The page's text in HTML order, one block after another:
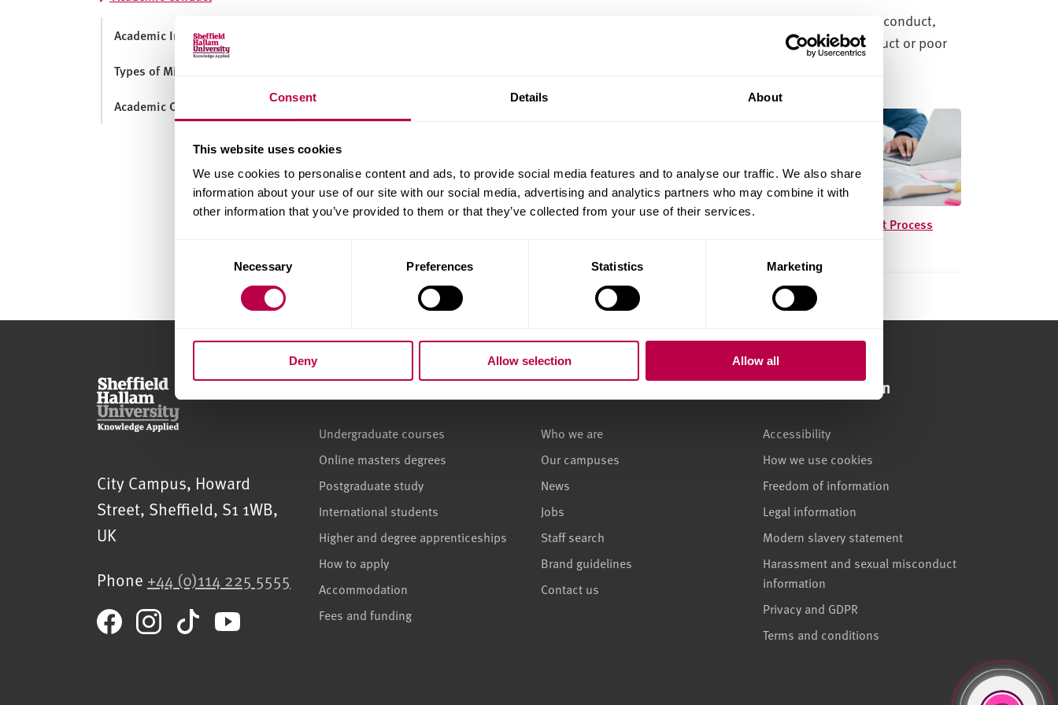
Consent Details About
This website uses cookies
We use cookies to personalise content and ads, to provide social media features and to analyse our traffic. We also share
information about your use of our site with our social media, advertising and analytics partners who may combine it with
other information that you’ve provided to them or that they’ve collected from your use of their services.
Necessary Preferences Statistics Marketing
Deny Allow selection Allow all
e
y
Academic Integrity
Types of Misconduct
Academic Conduct Process
This section explains our expectations and your obligations regarding academic conduct,
academic integrity and what happens if you are suspected of academic misconduct or poor
Types of Misconduct Academic Conduct Process
Sheffield Hallam University
City Campus, Howard
Street, Sheffield, S1 1WB,
UK
Phone +44 (0)114 225 5555
Courses and study
Undergraduate courses
Online masters degrees
Postgraduate study
International students
Higher and degree apprenticeships
How to apply
Accommodation
Fees and funding
About
Who we are
Our campuses
News
Jobs
Staff search
Brand guidelines
Contact us
Legal information
Accessibility
How we use cookies
Freedom of information
Legal information
Modern slavery statement
Harassment and sexual misconduct
information
Privacy and GDPR
Terms and conditions